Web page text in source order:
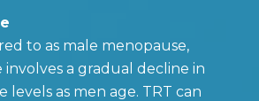
to as male menopause,
involves a gradual decline in
levels as men age. TRT can